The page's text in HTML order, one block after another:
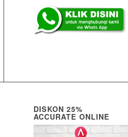
DISKON 25%
ACCURATE ONLINE